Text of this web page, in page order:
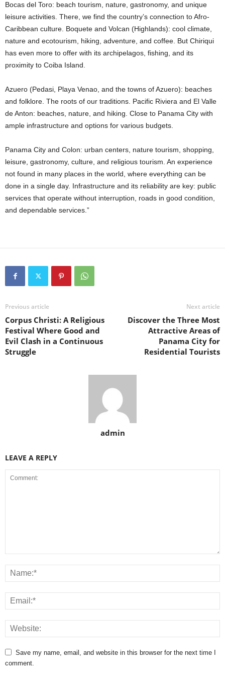
Bocas del Toro: beach tourism, nature, gastronomy, and unique
leisure activities. There, we find the country’s connection to Afro-
Caribbean culture. Boquete and Volcan (Highlands): cool climate,
nature and ecotourism, hiking, adventure, and coffee. But Chiriqui
has ​​even more to offer with its archipelagos, fishing, and its
proximity to Coiba Island.
Azuero (Pedasi, Playa Venao, and the towns of Azuero): beaches
and folklore. The roots of our traditions. Pacific Riviera and El Valle
de Anton: beaches, nature, and hiking. Close to Panama City with
ample infrastructure and options for various budgets.
Panama City and Colon: urban centers, nature tourism, shopping,
leisure, gastronomy, culture, and religious tourism. An experience
not found in many places in the world, where everything can be
done in a single day. Infrastructure and its reliability are key: public
services that operate without interruption, roads in good condition,
and dependable services.”
Previous article
Corpus Christi: A Religious
Festival Where Good and
Evil Clash in a Continuous
Struggle
Next article
Discover the Three Most
Attractive Areas of
Panama City for
Residential Tourists
admin
LEAVE A REPLY
Save my name, email, and website in this browser for the next time I
comment.